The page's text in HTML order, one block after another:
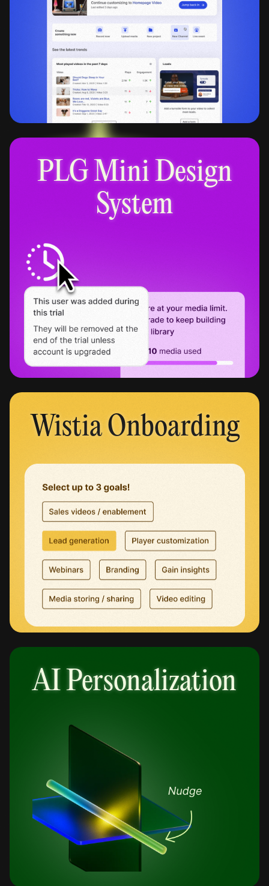
PLG Mini Design
System
Wistia Onboarding
AI Personalization